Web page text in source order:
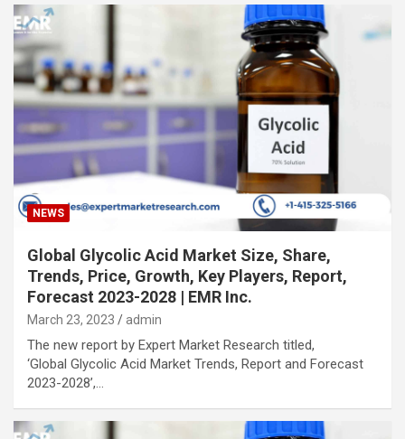
NEWS
Global Glycolic Acid Market Size, Share,
Trends, Price, Growth, Key Players, Report,
Forecast 2023-2028 | EMR Inc.
March 23, 2023 admin
The new report by Expert Market Research titled,
‘Global Glycolic Acid Market Trends, Report and Forecast
2023-2028’,…